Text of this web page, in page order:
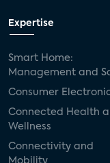
Expertise
Smart Home:
Management and
Consumer
Connected Health
Wellness
Connectivity and
Mobility